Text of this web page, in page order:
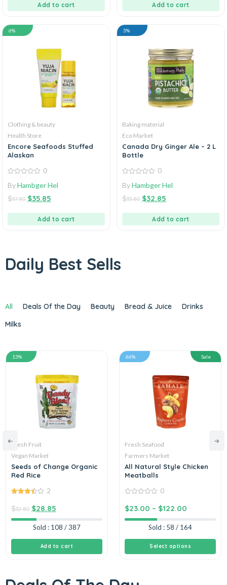
Add to cart Add to cart
6%
Clothing & beauty
Health Store
Encore Seafoods Stuffed
Alaskan
out
5
0
ByHambger Hel
$37.80 $35.85
Add to cart
3%
Baking material
Eco Market
Canada Dry Ginger Ale – 2 L
Bottle
out
5
0
ByHambger Hel
$33.80 $32.85
Add to cart
Daily Best Sells
All Deals Of the Day Beauty Bread & Juice
Drinks
Milks
13%
Fresh Fruit
Vegan Market
Seeds of Change Organic
Red Rice
of 5
2
$32.80 $28.85
Sold : 108 / 387
Add to cart
66% Sale
Fresh Seafood
Farmers Market
All Natural Style Chicken
Meatballs
out
of
5
0
$23.00 – $122.00
Sold : 58 / 164
Select options